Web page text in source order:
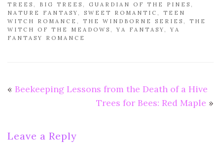
TREES , BIG TREES , GUARDIAN OF THE PINES ,
NATURE FANTASY, SWEET ROMANTIC , TEEN
WITCH ROMANCE , THE WINDBORNE SERIES , THE
WITCH OF THE MEADOWS ,YA FANTASY,YA
FANTASY ROMANCE
« Beekeeping Lessons from the Death of a Hive
Trees for Bees: Red Maple »
Leave a Reply